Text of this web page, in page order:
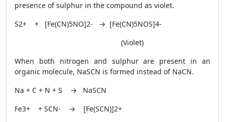
presence of sulphur in the compound as violet.
S2+ + [Fe(CN)5NO]2- → [Fe(CN)5NOS]4-
(Violet)
When both nitrogen and sulphur are present in an
organic molecule, NaSCN is formed instead of NaCN.
Na + C + N + S → NaSCN
Fe3+ + SCN- → [Fe(SCN)]2+